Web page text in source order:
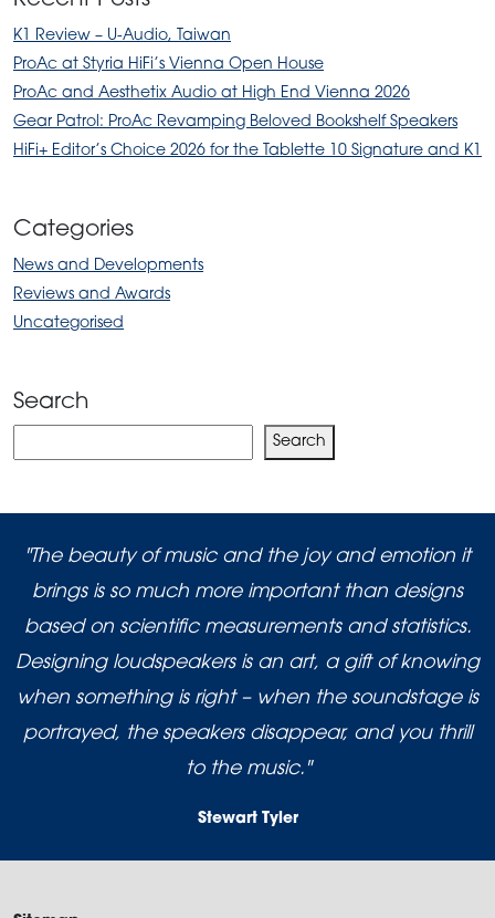
K1 Review – U-Audio, Taiwan
ProAc at Styria HiFi’s Vienna Open House
ProAc and Aesthetix Audio at High End Vienna 2026
Gear Patrol: ProAc Revamping Beloved Bookshelf Speakers
HiFi+ Editor’s Choice 2026 for the Tablette 10 Signature and K1
Categories
News and Developments
Reviews and Awards
Uncategorised
Search
Search
"The beauty of music and the joy and emotion it
brings is so much more important than designs
based on scientific measurements and statistics.
Designing loudspeakers is an art, a gift of knowing
when something is right – when the soundstage is
portrayed, the speakers disappear, and you thrill
to the music."
Stewart Tyler